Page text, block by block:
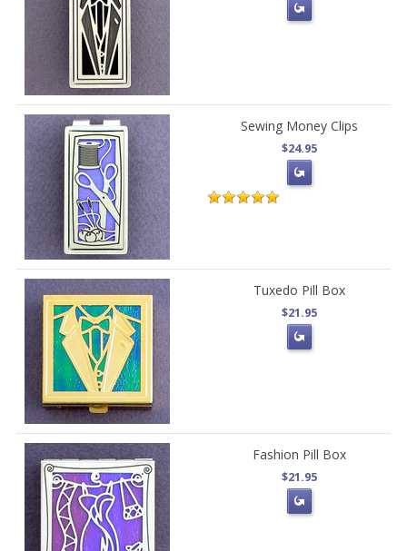
Sewing Money Clips
$24.95
Tuxedo Pill Box
$21.95
Fashion Pill Box
$21.95